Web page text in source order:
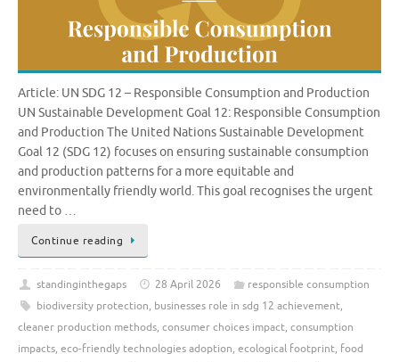
Article: UN SDG 12 – Responsible Consumption and Production
UN Sustainable Development Goal 12: Responsible Consumption
and Production The United Nations Sustainable Development
Goal 12 (SDG 12) focuses on ensuring sustainable consumption
and production patterns for a more equitable and
environmentally friendly world. This goal recognises the urgent
need to …
Continue reading
standinginthegaps 28 April 2026
responsible consumption
biodiversity protection, businesses role in sdg 12 achievement,
cleaner production methods, consumer choices impact, consumption
impacts, eco-friendly technologies adoption, ecological footprint, food